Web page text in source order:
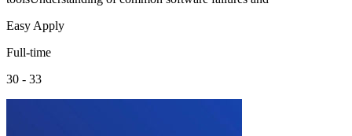
Easy Apply
Full-time
30 - 33